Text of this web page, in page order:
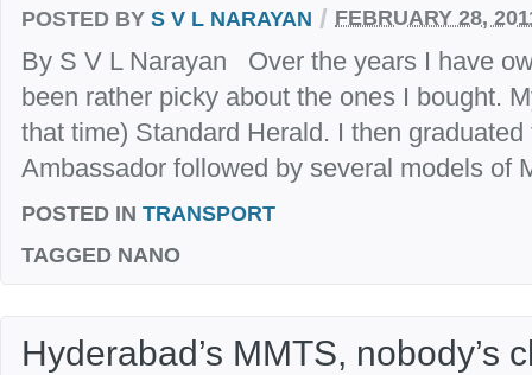
POSTED BY S V L NARAYAN / FEBRUARY 28,
By S V L Narayan Over the years I have
been rather picky about the ones I bought.
that time) Standard Herald. I then
Ambassador followed by several models of
POSTED IN TRANSPORT
TAGGED NANO
Hyderabad’s MMTS, nobody’s